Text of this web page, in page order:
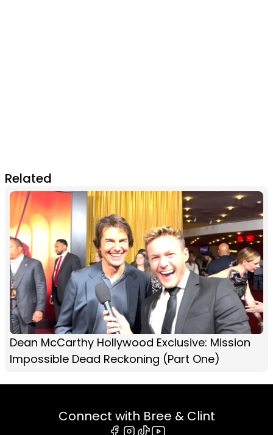
Related
Dean McCarthy Hollywood Exclusive: Mission
Impossible Dead Reckoning (Part One)
Connect with Bree & Clint